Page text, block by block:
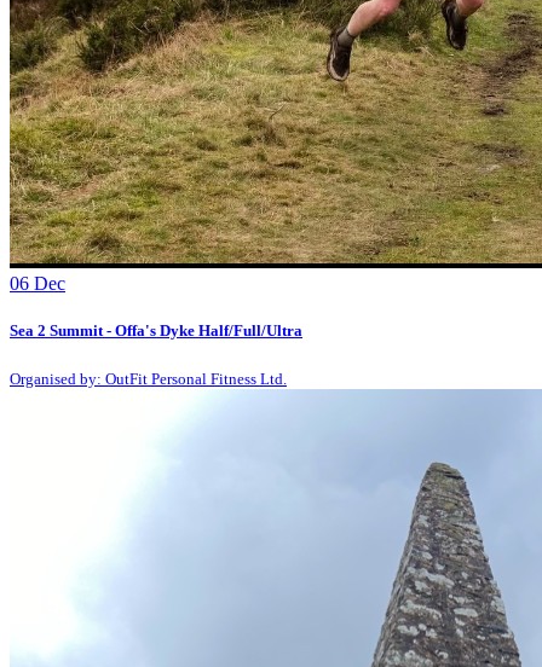
06 Dec
Sea 2 Summit - Offa's Dyke Half/Full/Ultra
Organised by: OutFit Personal Fitness Ltd.